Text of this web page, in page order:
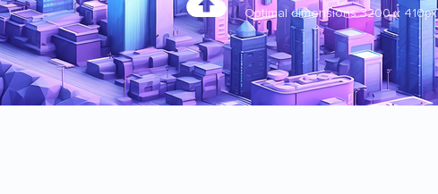
Optimal dimensions 3200 x 410px